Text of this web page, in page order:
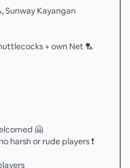
Sunway Kayangan
+ own Net 🏸
🤗
harsh or rude players ❗️